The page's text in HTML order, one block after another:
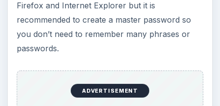
Firefox and Internet Explorer but it is
recommended to create a master password so
you don’t need to remember many phrases or
passwords.
ADVERTISEMENT